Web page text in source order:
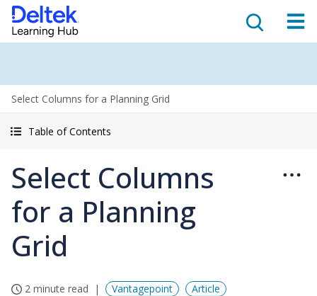
Select Columns for a Planning Grid
Table of Contents
Select Columns
for a Planning
Grid
2 minute read Vantagepoint Article